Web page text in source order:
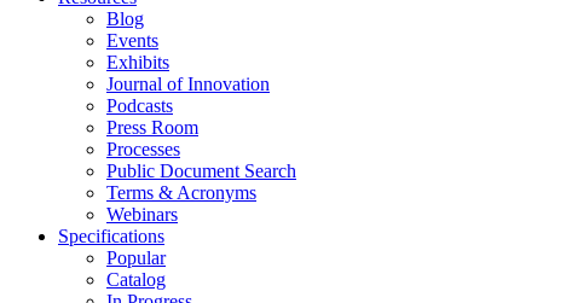
Blog
Events
Exhibits
Journal of Innovation
Podcasts
Press Room
Processes
Public Document Search
Terms & Acronyms
Webinars
Specifications
Popular
Catalog